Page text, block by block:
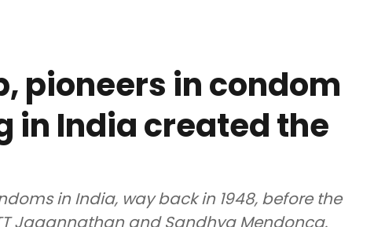
pioneers in condom
in India created the
in India, way back in 1948, before the
Jagannathan and Sandhya Mendonca.